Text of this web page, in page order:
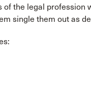
the legal profession
single them out as